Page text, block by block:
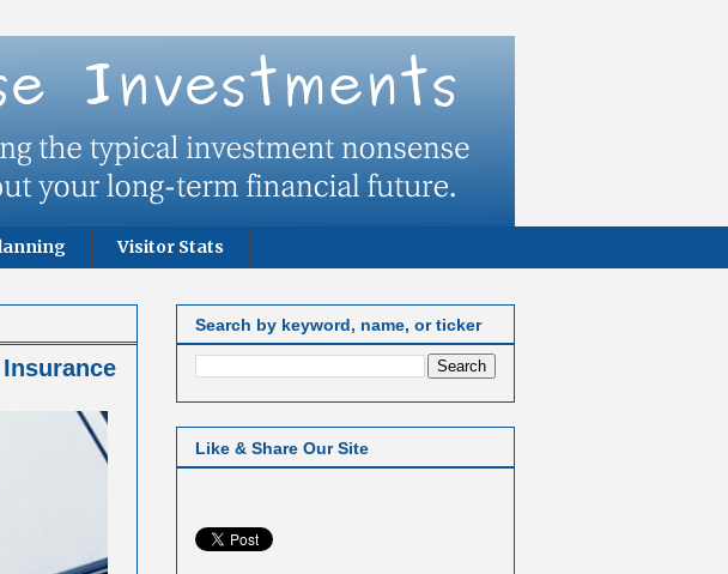
Visitor Stats
Search by keyword, name, or ticker
Like & Share Our Site